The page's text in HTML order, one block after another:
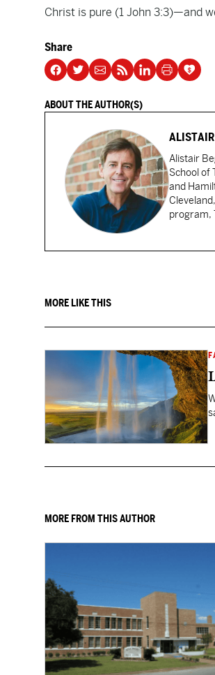
Christ is pure (1 John 3:3)—and
Share
ABOUT THE AUTHOR(S)
Alistair
School of
and
program,
MORE LIKE THIS
MORE FROM THIS AUTHOR